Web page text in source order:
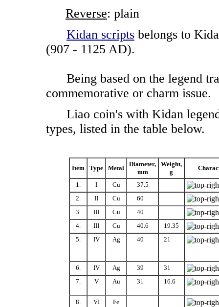
Reverse: plain
Kidan scripts belongs to
(907 - 1125 AD).
Being based on the legend
commemorative or charm issue.
Liao coin's with Kidan
types, listed in the table below.
Item Type Metal
Diameter,
mm
Weight,
g
1. I Cu
37.5
2.
II Cu 60
3.
III Cu 40
4.
III Cu 40.6
19.35
5.
IV Ag 40 21
6. IV Ag 39 31
7.
V Au 31 16.6
8. VI Fe